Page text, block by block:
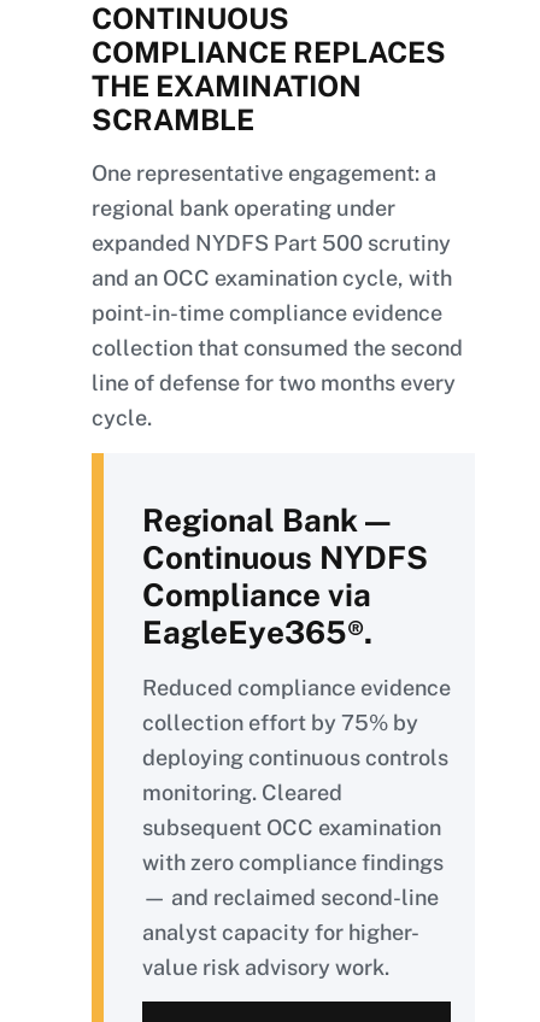
CONTINUOUS
COMPLIANCE REPLACES
THE EXAMINATION
SCRAMBLE
One representative engagement: a
regional bank operating under
expanded NYDFS Part 500 scrutiny
and an OCC examination cycle, with
point-in-time compliance evidence
collection that consumed the second
line of defense for two months every
cycle.
Regional Bank —
Continuous NYDFS
Compliance via
EagleEye365®.
Reduced compliance evidence
collection effort by 75% by
deploying continuous controls
monitoring. Cleared
subsequent OCC examination
with zero compliance findings
— and reclaimed second-line
analyst capacity for higher-
value risk advisory work.